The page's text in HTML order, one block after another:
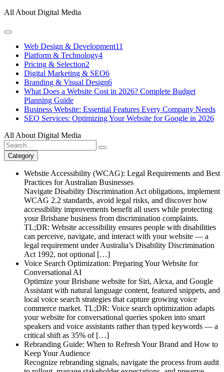
Skip
content
All About Digital Media
Web Design & Development11
Platform & Technology4
Pricing & Selection2
Digital Marketing & SEO6
Branding & Visual Design6
What Does a Website Cost in 2026? Complete Budget
Planning Guide
Business Website: Essential Features Every Company Needs
SEO Services: Optimizing Your Website for Google in 2026
All About Digital Media
Search
for:
Category
Website Accessibility (WCAG): Legal Requirements and Best
Practices for Australian Businesses
Navigate Disability Discrimination Act obligations, implement
WCAG 2.2 standards, avoid legal risks, and discover how
accessibility improvements benefit all users while protecting
your Brisbane business from discrimination complaints.
TL;DR: Website accessibility ensures people with disabilities
can perceive, navigate, and interact with your website — a
legal requirement under Australia’s Disability Discrimination
Act 1992, not optional […]
Voice Search Optimization: Preparing Your Website for
Conversational AI
Optimize your Brisbane website for Siri, Alexa, and Google
Assistant with natural language content, featured snippets, and
local voice search strategies that capture growing voice
commerce market. TL;DR: Voice search optimization adapts
your website for conversational queries spoken into smart
speakers and voice assistants rather than typed keywords — a
critical shift as 35% of […]
Rebranding Guide: When to Refresh Your Brand and How to
Keep Your Audience
Recognize rebranding signals, navigate the process from audit